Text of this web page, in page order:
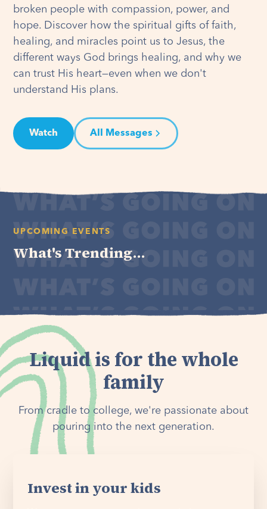
broken people with compassion, power, and
hope. Discover how the spiritual gifts of faith,
healing, and miracles point us to Jesus, the
different ways God brings healing, and why we
can trust His heart—even when we don't
understand His plans.
Watch All Messages
UPCOMING EVENTS
What's Trending...
Liquid is for the whole
family
From cradle to college, we're passionate about
pouring into the next generation.
Invest in your kids